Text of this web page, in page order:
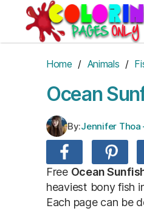
content
Home / Animals /
Ocean
By:Jennifer Thoa
Free Ocean
heaviest bony fish
Each page can be